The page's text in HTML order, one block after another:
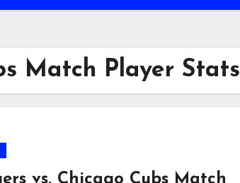
Match Player Stats
vs. Chicago Cubs Match